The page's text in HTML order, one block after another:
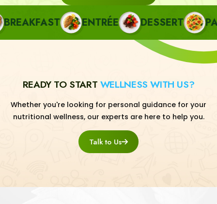
ENTRÉE DESSERT
READY TO START WELLNESS WITH US?
Whether you're looking for personal guidance for your
nutritional wellness, our experts are here to help you.
Talk to Us